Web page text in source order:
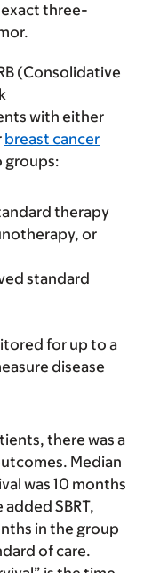
three-
(Consolidative
with either
breast cancer
groups:
therapy
or
standard
for up to a
disease
there was a
Median
was 10 months
SBRT,
in the group
of care.